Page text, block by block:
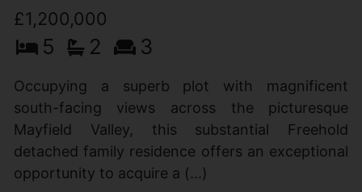
£1,200,000
5 2 3
Occupying a superb plot with magnificent
south-facing views across the picturesque
Mayfield Valley, this substantial Freehold
detached family residence offers an exceptional
opportunity to acquire a (...)